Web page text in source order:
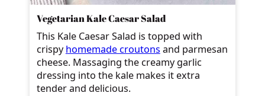
Vegetarian Kale Caesar Salad
This Kale Caesar Salad is topped with
crispyhomemade croutons and parmesan
cheese. Massaging the creamy garlic
dressing into the kale makes it extra
tender and delicious.